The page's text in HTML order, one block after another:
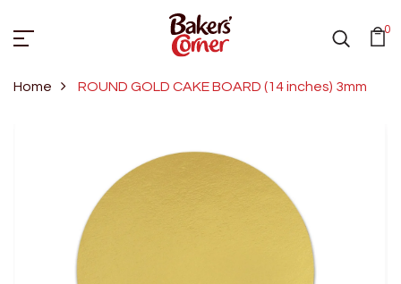
0
Home ROUND GOLD CAKE BOARD (14 inches) 3mm